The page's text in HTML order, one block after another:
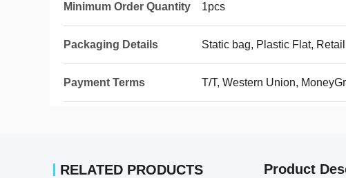
Minimum Order Quantity 1pcs
Packaging Details Static bag, Plastic Flat,
Payment Terms T/T, Western Union,
RELATED PRODUCTS Product